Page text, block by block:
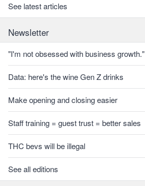
See latest articles
Newsletter
"I'm not obsessed with business growth."
Data: here's the wine Gen Z drinks
Make opening and closing easier
Staff training = guest trust = better sales
THC bevs will be illegal
See all editions